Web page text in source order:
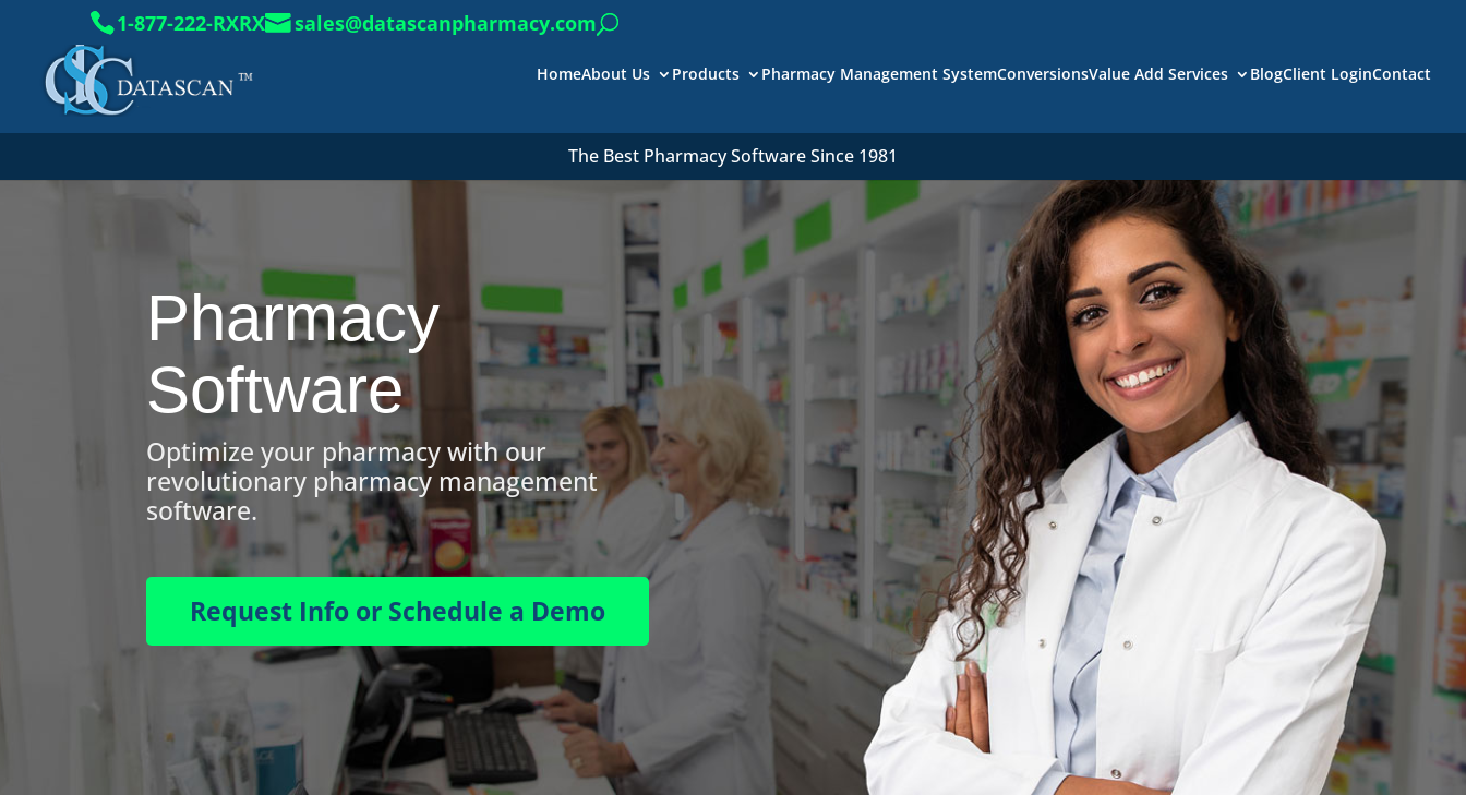
1-877-222-RXRX sales@datascanpharmacy.com
HomeAbout Us Products Pharmacy Management SystemConversionsValue Add Services BlogClient LoginContact
The Best Pharmacy Software Since 1981
Pharmacy
Software
Optimize your pharmacy with our
revolutionary pharmacy management
software.
Request Info or Schedule a Demo